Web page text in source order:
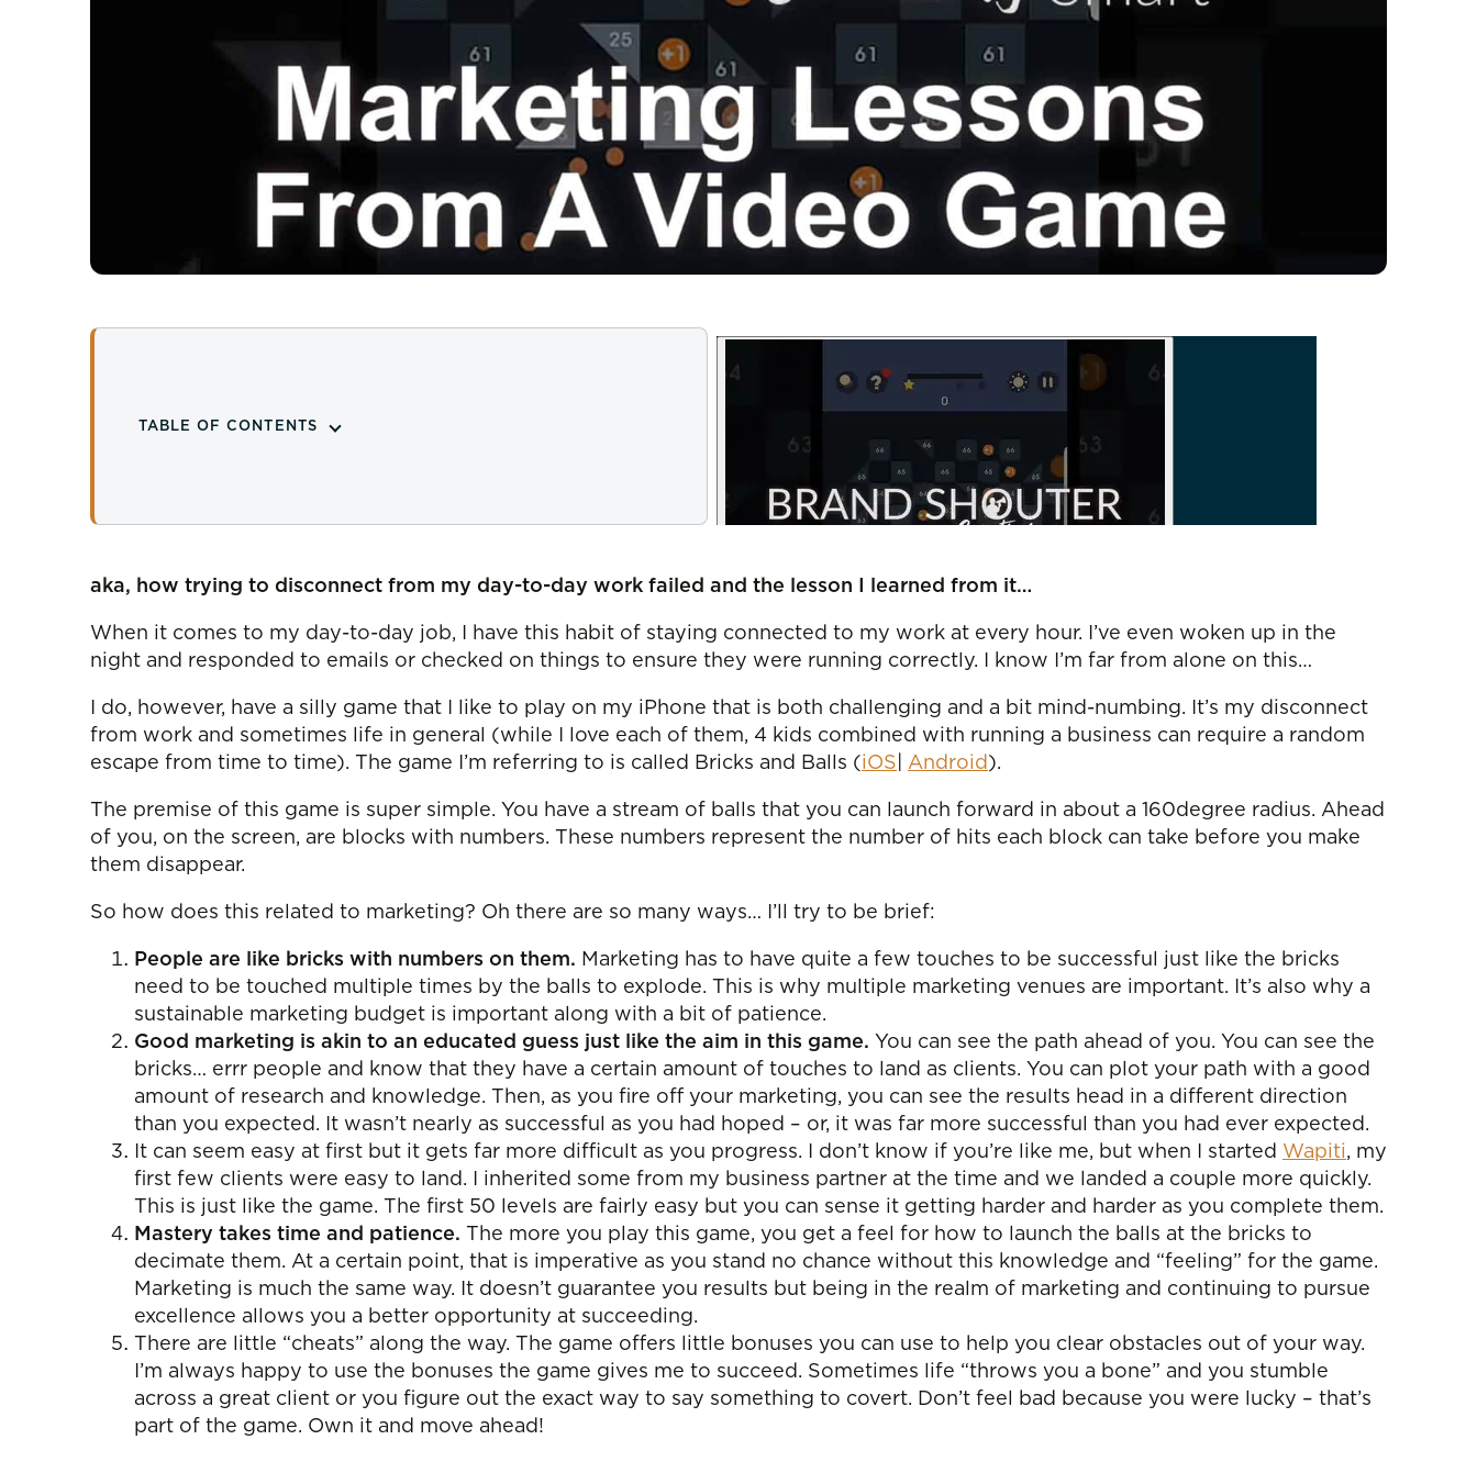
TABLE OF CONTENTS
aka, how trying to disconnect from my day-to-day work failed and the lesson I learned from it…
When it comes to my day-to-day job, I have this habit of staying connected to my work at every hour. I’ve even woken up in the
night and responded to emails or checked on things to ensure they were running correctly. I know I’m far from alone on this…
I do, however, have a silly game that I like to play on my iPhone that is both challenging and a bit mind-numbing. It’s my disconnect
from work and sometimes life in general (while I love each of them, 4 kids combined with running a business can require a random
escape from time to time). The game I’m referring to is called Bricks and Balls (iOS Android ).
The premise of this game is super simple. You have a stream of balls that you can launch forward in about a 160degree radius. Ahead
of you, on the screen, are blocks with numbers. These numbers represent the number of hits each block can take before you make
them disappear.
So how does this related to marketing? Oh there are so many ways… I’ll try to be brief:
People are like bricks with numbers on them. Marketing has to have quite a few touches to be successful just like the bricks
need to be touched multiple times by the balls to explode. This is why multiple marketing venues are important. It’s also why a
sustainable marketing budget is important along with a bit of patience.
Good marketing is akin to an educated guess just like the aim in this game. You can see the path ahead of you. You can see the
bricks… errr people and know that they have a certain amount of touches to land as clients. You can plot your path with a good
amount of research and knowledge. Then, as you fire off your marketing, you can see the results head in a different direction
than you expected. It wasn’t nearly as successful as you had hoped – or, it was far more successful than you had ever expected.
It can seem easy at first but it gets far more difficult as you progress. I don’t know if you’re like me, but when I started Wapiti, my
first few clients were easy to land. I inherited some from my business partner at the time and we landed a couple more quickly.
This is just like the game. The first 50 levels are fairly easy but you can sense it getting harder and harder as you complete them.
Mastery takes time and patience. The more you play this game, you get a feel for how to launch the balls at the bricks to
decimate them. At a certain point, that is imperative as you stand no chance without this knowledge and “feeling” for the game.
Marketing is much the same way. It doesn’t guarantee you results but being in the realm of marketing and continuing to pursue
excellence allows you a better opportunity at succeeding.
There are little “cheats” along the way. The game offers little bonuses you can use to help you clear obstacles out of your way.
I’m always happy to use the bonuses the game gives me to succeed. Sometimes life “throws you a bone” and you stumble
across a great client or you figure out the exact way to say something to covert. Don’t feel bad because you were lucky – that’s
part of the game. Own it and move ahead!